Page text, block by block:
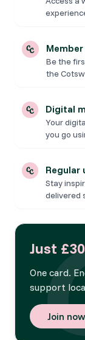
Be the
the
Digital
Your
you go
Regular
Stay
delivered
Just £30
One card.
support
Join now